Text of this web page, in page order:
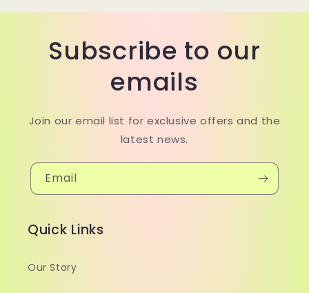
Subscribe to our
emails
Join our email list for exclusive offers and the
latest news.
Email
Quick Links
Our Story